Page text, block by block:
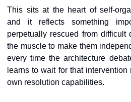
This sits at the heart of self-
and it reflects something
perpetually rescued from difficult
the muscle to make them
every time the architecture
learns to wait for that
own resolution capabilities.